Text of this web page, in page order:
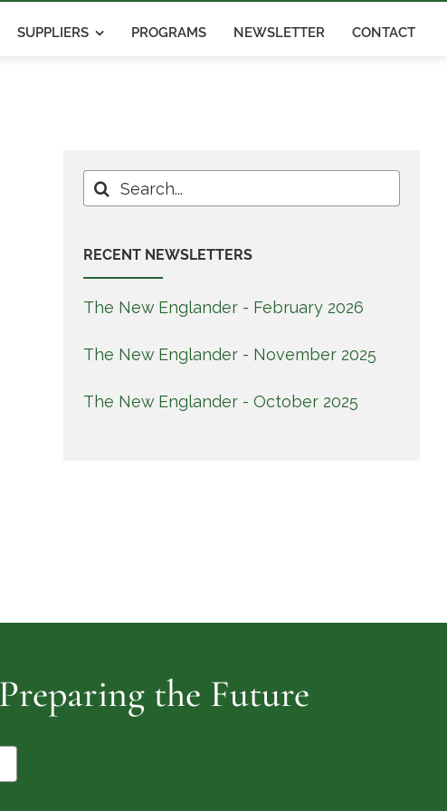
SUPPLIERS PROGRAMS NEWSLETTER CONTACT
Search
for:
RECENT NEWSLETTERS
The New Englander - February 2026
The New Englander - November 2025
The New Englander - October 2025
the Future